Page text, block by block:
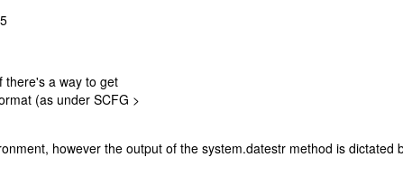
there's a way to get
(as under SCFG >
however the output of the system.datestr method is dictated